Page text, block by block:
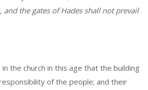
the gates of Hades shall not prevail
the church in this age that the building
of the people; and their